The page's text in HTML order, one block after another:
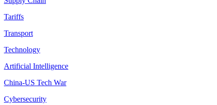
Tariffs
Transport
Technology
Artificial Intelligence
China-US Tech War
Cybersecurity